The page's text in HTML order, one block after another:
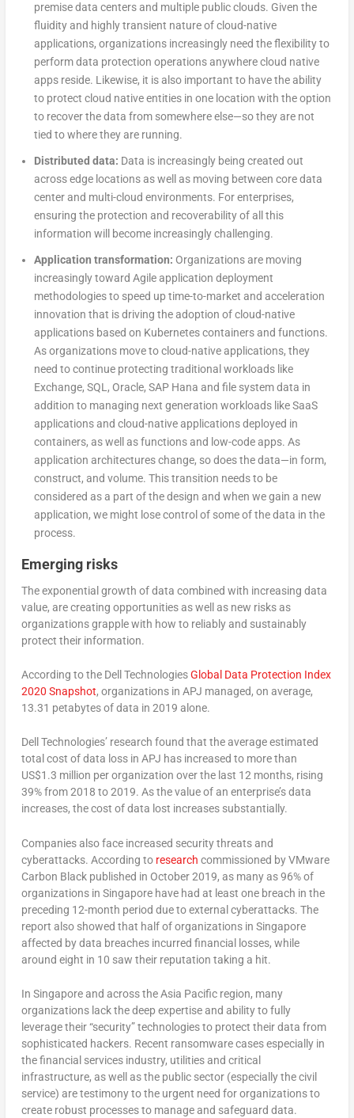
premise data centers and multiple public clouds. Given the
fluidity and highly transient nature of cloud-native
applications, organizations increasingly need the flexibility to
perform data protection operations anywhere cloud native
apps reside. Likewise, it is also important to have the ability
to protect cloud native entities in one location with the option
to recover the data from somewhere else—so they are not
tied to where they are running.
Distributed data: Data is increasingly being created out
across edge locations as well as moving between core data
center and multi-cloud environments. For enterprises,
ensuring the protection and recoverability of all this
information will become increasingly challenging.
Application transformation: Organizations are moving
increasingly toward Agile application deployment
methodologies to speed up time-to-market and acceleration
innovation that is driving the adoption of cloud-native
applications based on Kubernetes containers and functions.
As organizations move to cloud-native applications, they
need to continue protecting traditional workloads like
Exchange, SQL, Oracle, SAP Hana and file system data in
addition to managing next generation workloads like SaaS
applications and cloud-native applications deployed in
containers, as well as functions and low-code apps. As
application architectures change, so does the data—in form,
construct, and volume. This transition needs to be
considered as a part of the design and when we gain a new
application, we might lose control of some of the data in the
process.
Emerging risks
The exponential growth of data combined with increasing data
value, are creating opportunities as well as new risks as
organizations grapple with how to reliably and sustainably
protect their information.
According to the Dell TechnologiesGlobal Data Protection Index
2020 Snapshot, organizations in APJ managed, on average,
13.31 petabytes of data in 2019 alone.
Dell Technologies’ research found that the average estimated
total cost of data loss in APJ has increased to more than
US$1.3 million per organization over the last 12 months, rising
39% from 2018 to 2019. As the value of an enterprise’s data
increases, the cost of data lost increases substantially.
Companies also face increased security threats and
cyberattacks. According to research commissioned by VMware
Carbon Black published in October 2019, as many as 96% of
organizations in Singapore have had at least one breach in the
preceding 12-month period due to external cyberattacks. The
report also showed that half of organizations in Singapore
affected by data breaches incurred financial losses, while
around eight in 10 saw their reputation taking a hit.
In Singapore and across the Asia Pacific region, many
organizations lack the deep expertise and ability to fully
leverage their “security” technologies to protect their data from
sophisticated hackers. Recent ransomware cases especially in
the financial services industry, utilities and critical
infrastructure, as well as the public sector (especially the civil
service) are testimony to the urgent need for organizations to
create robust processes to manage and safeguard data.